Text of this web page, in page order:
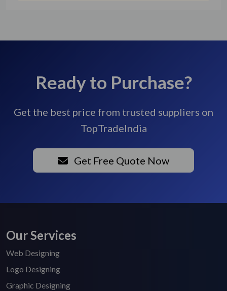
Ready to Purchase?
Get the best price from trusted suppliers on
TopTradeIndia
Get Free Quote Now
Our Services
Web Designing
Logo Designing
Graphic Designing